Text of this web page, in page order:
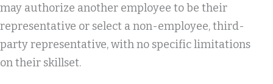
may authorize another employee to be their
representative or select a non-employee, third-
party representative, with no specific limitations
on their skillset.